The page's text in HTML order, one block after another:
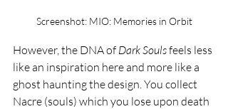
Screenshot: MIO: Memories in Orbit
However, the DNA of Dark Souls feels less
like an inspiration here and more like a
ghost haunting the design. You collect
Nacre (souls) which you lose upon death